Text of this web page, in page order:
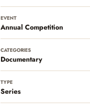
EVENT
Annual Competition
CATEGORIES
Documentary
TYPE
Series